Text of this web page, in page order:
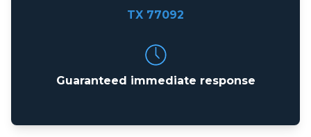
TX 77092
Guaranteed immediate response